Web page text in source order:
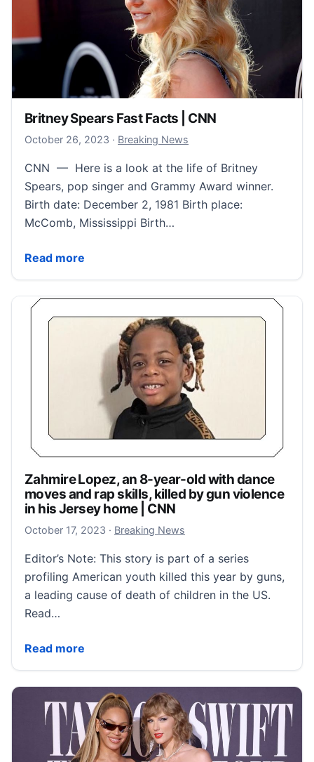
Britney Spears Fast Facts | CNN
October 26, 2023 October 26, 2023
· Breaking News
CNN — Here is a look at the life of Britney
Spears, pop singer and Grammy Award winner.
Birth date: December 2, 1981 Birth place:
McComb, Mississippi Birth…
Read more
Britney Spears Fast Facts | CNN
Zahmire Lopez, an 8-year-old with dance
moves and rap skills, killed by gun violence
in his Jersey home | CNN
October 17, 2023 October 17, 2023
· Breaking News
Editor’s Note: This story is part of a series
profiling American youth killed this year by guns,
a leading cause of death of children in the US.
Read…
Read more
Zahmire Lopez, an 8-year-old with dance moves